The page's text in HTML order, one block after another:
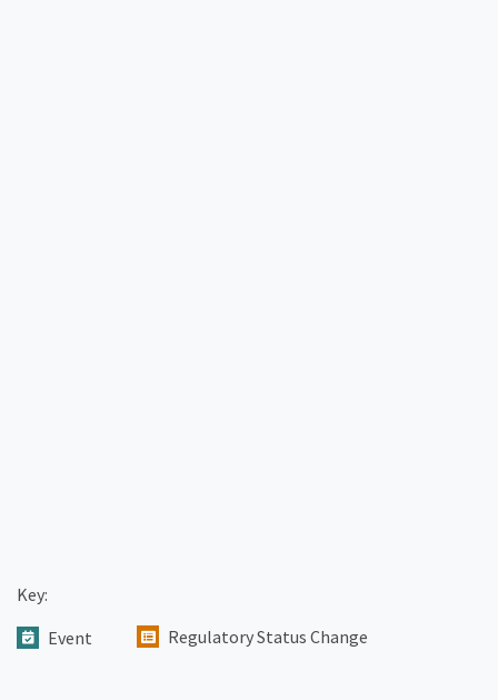
Key:
Event
Regulatory Status Change